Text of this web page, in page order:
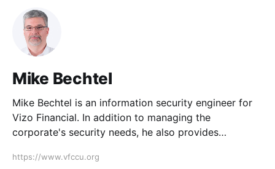
Mike Bechtel
Mike Bechtel is an information security engineer for
Vizo Financial. In addition to managing the
corporate's security needs, he also provides
https://www.vfccu.org